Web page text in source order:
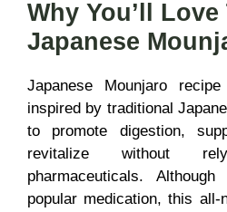
Why You’ll Love
Japanese
Japanese Mounjaro
inspired by traditional
to promote digestion,
revitalize without
pharmaceuticals.
popular medication, this all-